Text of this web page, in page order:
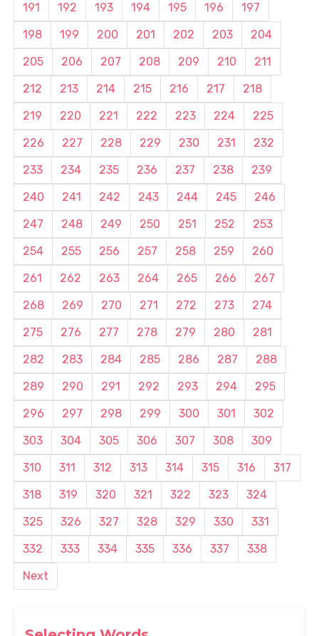
191
192 193 194 195 196
197
198
199 200 201 202 203
204
205
206 207 208 209 210
211
212
213 214 215 216 217
218
219
220 221 222 223 224
225
226
227 228 229 230 231
232
233
234 235 236 237 238
239
240
241 242 243 244 245
246
247
248 249 250 251 252
253
254
255 256 257 258 259
260
261
262 263 264 265 266
267
268
269 270 271 272 273
274
275
276 277 278 279 280
281
282
283 284 285 286 287
288
289
290 291 292 293 294
295
296
297 298 299 300 301
302
303
304 305 306 307 308
309
310
311 312 313 314 315 316
317
318
319 320 321 322 323
324
325
326 327 328 329 330
331
332
333 334 335 336 337
338
Next